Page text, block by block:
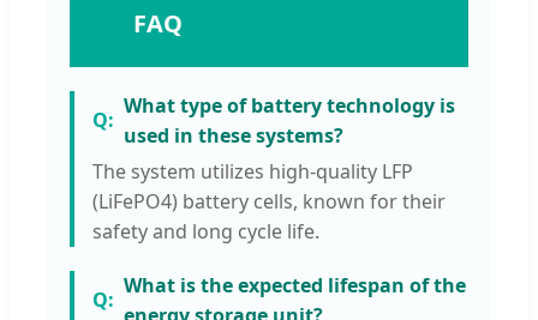
FAQ
What type of battery technology is
used in these systems?
The system utilizes high-quality LFP
(LiFePO4) battery cells, known for their
safety and long cycle life.
What is the expected lifespan of the